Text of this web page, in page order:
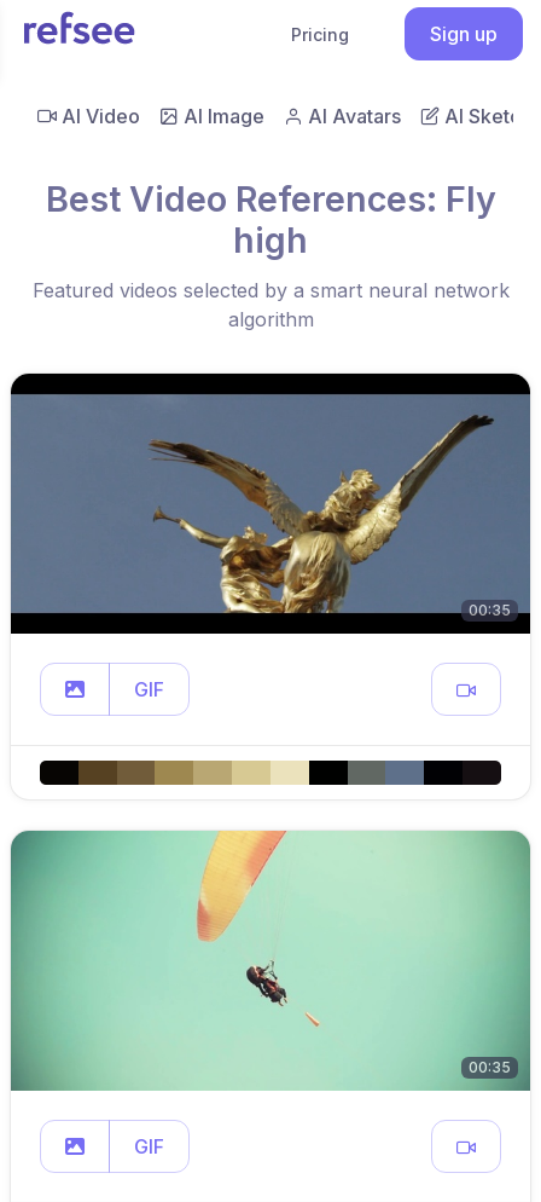
Pricing Sign up
AI Video AI Image AI Avatars AI Sketch
Best Video References: Fly
high
Featured videos selected by a smart neural network
algorithm
00:35
GIF
00:35
GIF